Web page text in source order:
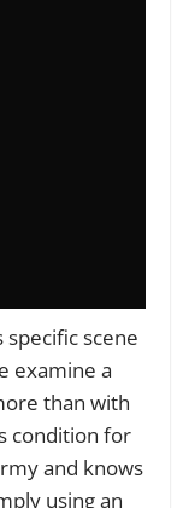
scene
examine a
than with
condition for
and knows
using an